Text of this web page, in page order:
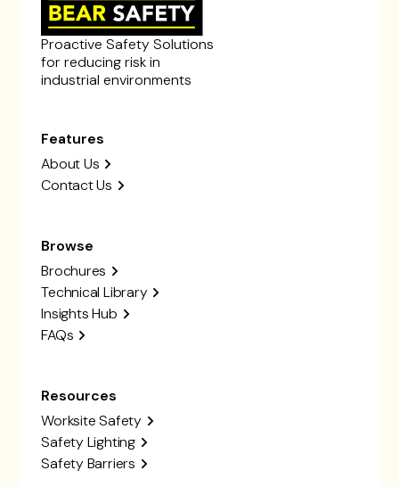
Proactive Safety Solutions
for reducing risk in
industrial environments
Features
About Us
Contact Us
Browse
Brochures
Technical Library
Insights Hub
FAQs
Resources
Worksite Safety
Safety Lighting
Safety Barriers